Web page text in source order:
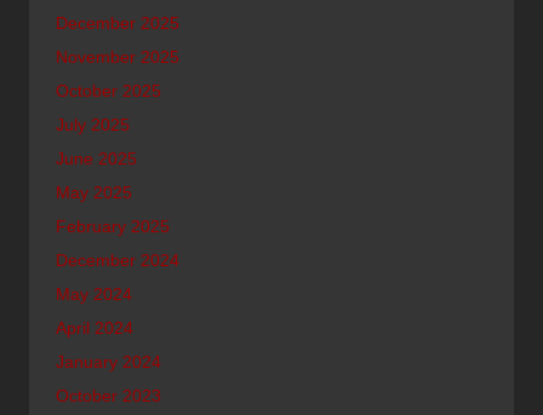
December 2025
November 2025
October 2025
July 2025
June 2025
May 2025
February 2025
December 2024
May 2024
April 2024
January 2024
October 2023